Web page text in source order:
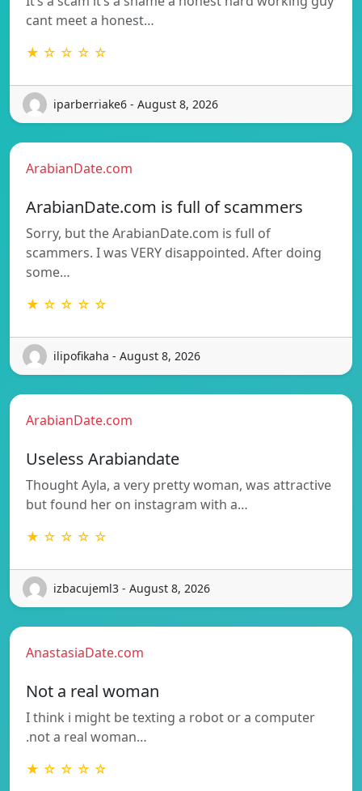
cant meet a honest…
★ ☆ ☆ ☆ ☆
iparberriake6 - August 8, 2026
ArabianDate.com
ArabianDate.com is full of scammers
Sorry, but the ArabianDate.com is full of
scammers. I was VERY disappointed. After doing
some…
★ ☆ ☆ ☆ ☆
ilipofikaha - August 8, 2026
ArabianDate.com
Useless Arabiandate
Thought Ayla, a very pretty woman, was attractive
but found her on instagram with a…
★ ☆ ☆ ☆ ☆
izbacujeml3 - August 8, 2026
AnastasiaDate.com
Not a real woman
I think i might be texting a robot or a computer
.not a real woman…
★ ☆ ☆ ☆ ☆